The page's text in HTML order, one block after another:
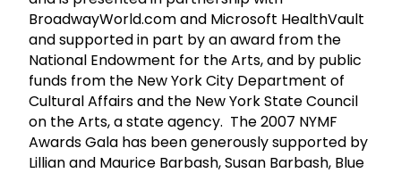
BroadwayWorld.com and Microsoft HealthVault
and supported in part by an award from the
National Endowment for the Arts, and by public
funds from the New York City Department of
Cultural Affairs and the New York State Council
on the Arts, a state agency. The 2007 NYMF
Awards Gala has been generously supported by
Lillian and Maurice Barbash, Susan Barbash, Blue